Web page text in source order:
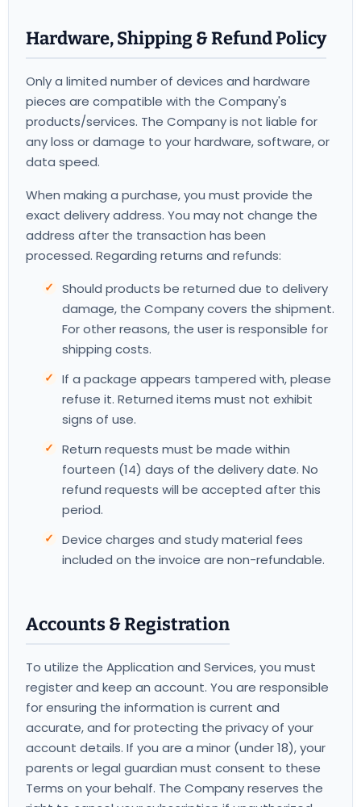
Hardware, Shipping & Refund Policy
Only a limited number of devices and hardware
pieces are compatible with the Company's
products/services. The Company is not liable for
any loss or damage to your hardware, software, or
data speed.
When making a purchase, you must provide the
exact delivery address. You may not change the
address after the transaction has been
processed. Regarding returns and refunds:
Should products be returned due to delivery
damage, the Company covers the shipment.
For other reasons, the user is responsible for
shipping costs.
If a package appears tampered with, please
refuse it. Returned items must not exhibit
signs of use.
Return requests must be made within
fourteen (14) days of the delivery date. No
refund requests will be accepted after this
period.
Device charges and study material fees
included on the invoice are non-refundable.
Accounts & Registration
To utilize the Application and Services, you must
register and keep an account. You are responsible
for ensuring the information is current and
accurate, and for protecting the privacy of your
account details. If you are a minor (under 18), your
parents or legal guardian must consent to these
Terms on your behalf. The Company reserves the